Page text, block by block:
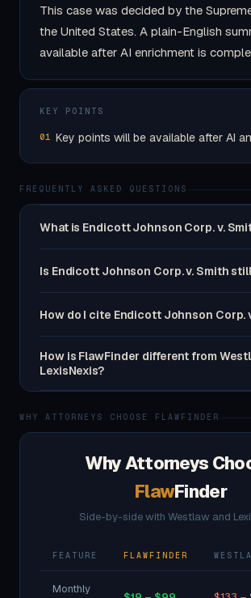
This case was decided by the
the United States. A plain-English
available after AI enrichment is
KEY POINTS
01 Key points will be available after AI
FREQUENTLY ASKED QUESTIONS
What is Endicott Johnson Corp. v.
Is Endicott Johnson Corp. v. Smith
How do I cite Endicott Johnson Corp.
How is FlawFinder different from
LexisNexis?
WHY ATTORNEYS CHOOSE FLAWFINDER
Why Attorneys
FlawFinder
Side-by-side with Westlaw and
FEATURE FLAWFINDER
Monthly